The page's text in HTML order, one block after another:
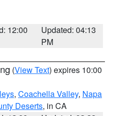
12:00
Updated: 04:13
PM
(View Text) expires 10:00
, Coachella Valley, Napa
Deserts, in CA